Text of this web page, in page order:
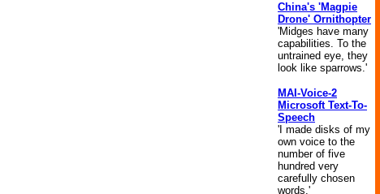
China's 'Magpie
Drone' Ornithopter
'Midges have many
capabilities. To the
untrained eye, they
look like sparrows.'
MAI-Voice-2
Microsoft Text-To-
Speech
'I made disks of my
own voice to the
number of five
hundred very
carefully chosen
words.'